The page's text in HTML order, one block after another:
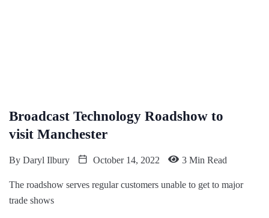
Broadcast Technology Roadshow to
visit Manchester
By Daryl Ilbury October 14, 2022 3 Min Read
The roadshow serves regular customers unable to get to major
trade shows